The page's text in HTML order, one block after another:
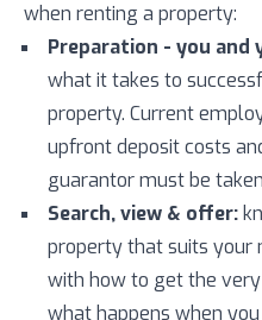
when renting a property:
Preparation - you and
what it takes to
property. Current
upfront deposit costs
guarantor must be
Search, view & offer:
property that suits your
with how to get the
what happens when